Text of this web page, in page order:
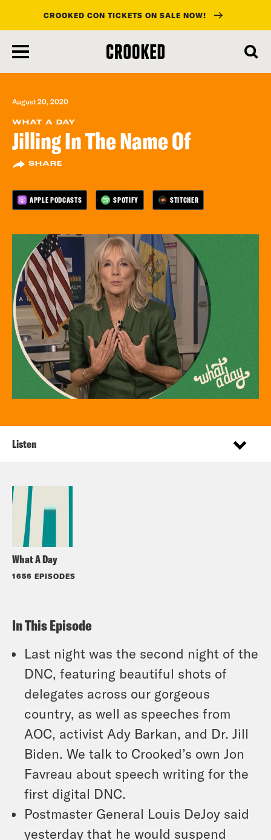
main
content
CROOKED CON TICKETS ON SALE NOW!
August 20, 2020
WHAT A DAY
Jilling In The Name Of
SHARE
APPLE PODCASTS SPOTIFY STITCHER
What A Day
1656 EPISODES
Listen
In This Episode
Last night was the second night of the
DNC, featuring beautiful shots of
delegates across our gorgeous
country, as well as speeches from
AOC, activist Ady Barkan, and Dr. Jill
Biden. We talk to Crooked’s own Jon
Favreau about speech writing for the
first digital DNC.
Postmaster General Louis DeJoy said
yesterday that he would suspend